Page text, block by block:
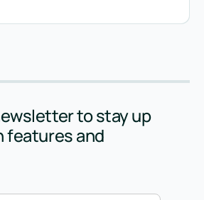
to stay up
features and